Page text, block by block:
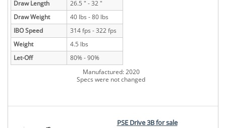
Draw Length
26.5 " - 32 "
Draw Weight
40 lbs - 80 lbs
IBO Speed
314 fps - 322 fps
Weight
4.5 lbs
Let-Off
80% - 90%
Manufactured: 2020
Specs were not changed
PSE Drive 3B for sale